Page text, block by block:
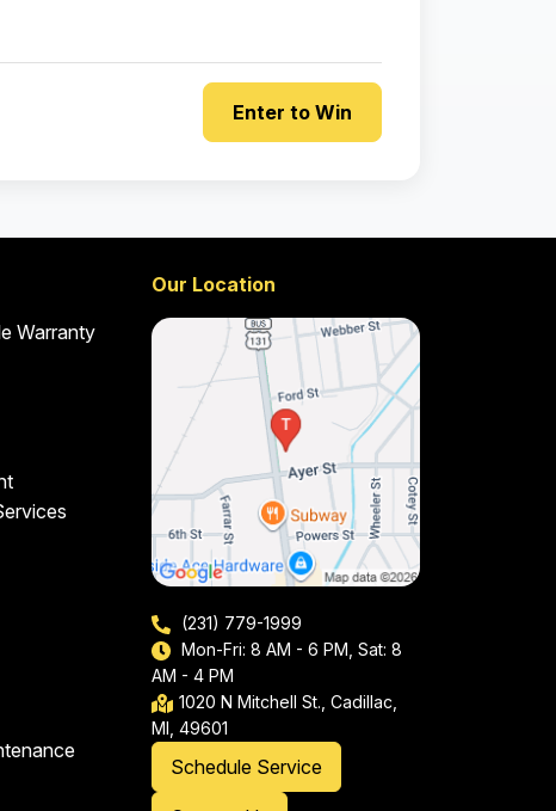
Warranty
Our Location
(231) 779-1999
Mon-Fri: 8 AM - 6 PM, Sat: 8
AM - 4 PM
1020 N Mitchell St., Cadillac,
MI, 49601
Schedule Service